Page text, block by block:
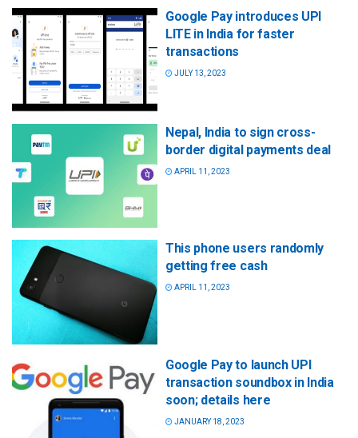
Google Pay introduces UPI
LITE in India for faster
transactions
JULY 13, 2023
Nepal, India to sign cross-
border digital payments deal
APRIL 11, 2023
This phone users randomly
getting free cash
APRIL 11, 2023
Google Pay to launch UPI
transaction soundbox in India
soon; details here
JANUARY 18, 2023